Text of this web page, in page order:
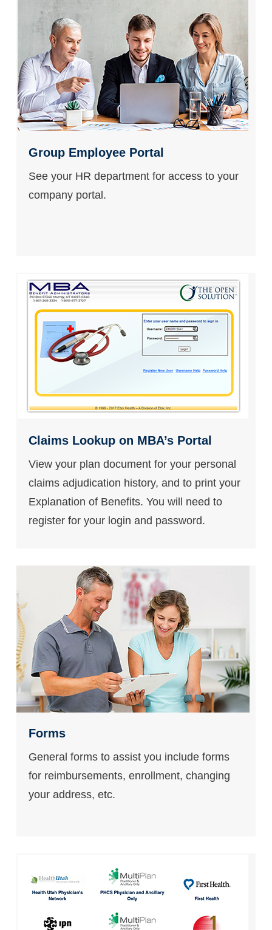
Group Employee Portal
See your HR department for access to your
company portal.
Claims Lookup on MBA’s Portal
View your plan document for your personal
claims adjudication history, and to print your
Explanation of Benefits. You will need to
register for your login and password.
Forms
General forms to assist you include forms
for reimbursements, enrollment, changing
your address, etc.